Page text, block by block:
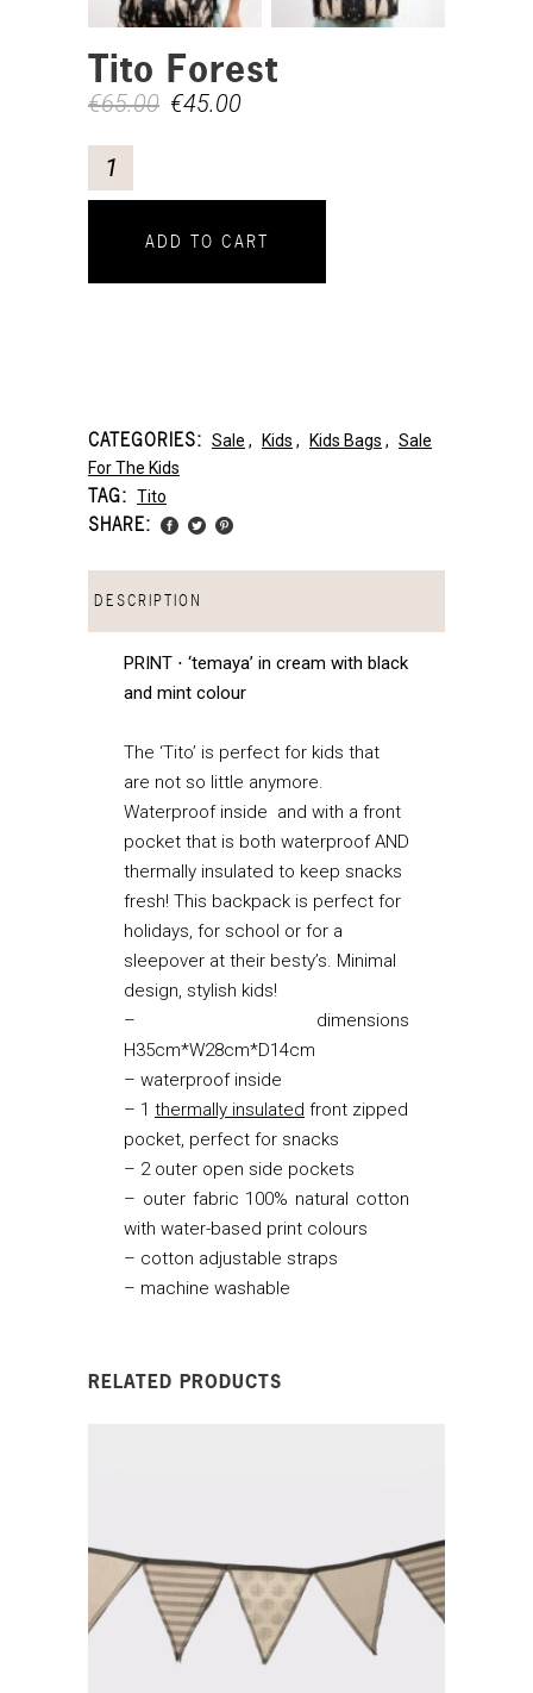
Tito Forest
€65.00 €45.00
ADD TO CART
CATEGORIES: Sale , Kids , Kids Bags , Sale
For The Kids
TAG: Tito
SHARE:
DESCRIPTION
PRINT ⋅ ‘temaya’ in cream with black
and mint colour
The ‘Tito’ is perfect for kids that
are not so little anymore.
Waterproof inside and with a front
pocket that is both waterproof AND
thermally insulated to keep snacks
fresh! This backpack is perfect for
holidays, for school or for a
sleepover at their besty’s. Minimal
design, stylish kids!
– dimensions
H35cm*W28cm*D14cm
– waterproof inside
– 1 thermally insulated front zipped
pocket, perfect for snacks
– 2 outer open side pockets
– outer fabric 100% natural cotton
with water-based print colours
– cotton adjustable straps
– machine washable
RELATED PRODUCTS